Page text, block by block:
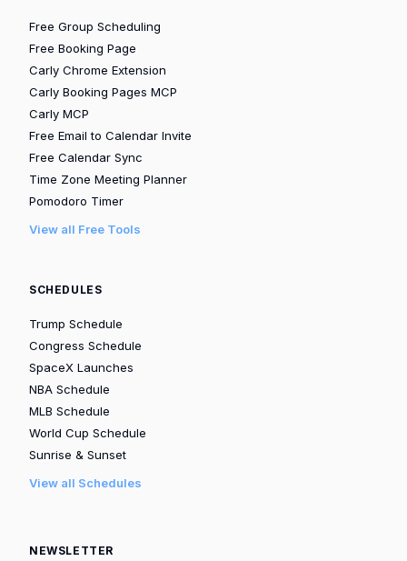
Free Group Scheduling
Free Booking Page
Carly Chrome Extension
Carly Booking Pages MCP
Carly MCP
Free Email to Calendar Invite
Free Calendar Sync
Time Zone Meeting Planner
Pomodoro Timer
View all Free Tools
SCHEDULES
Trump Schedule
Congress Schedule
SpaceX Launches
NBA Schedule
MLB Schedule
World Cup Schedule
Sunrise & Sunset
View all Schedules
NEWSLETTER